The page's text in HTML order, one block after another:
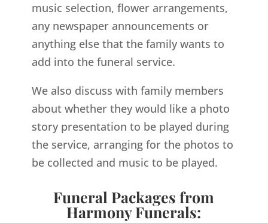
music selection, flower arrangements,
any newspaper announcements or
anything else that the family wants to
add into the funeral service.
We also discuss with family members
about whether they would like a photo
story presentation to be played during
the service, arranging for the photos to
be collected and music to be played.
Funeral Packages from
Harmony Funerals: